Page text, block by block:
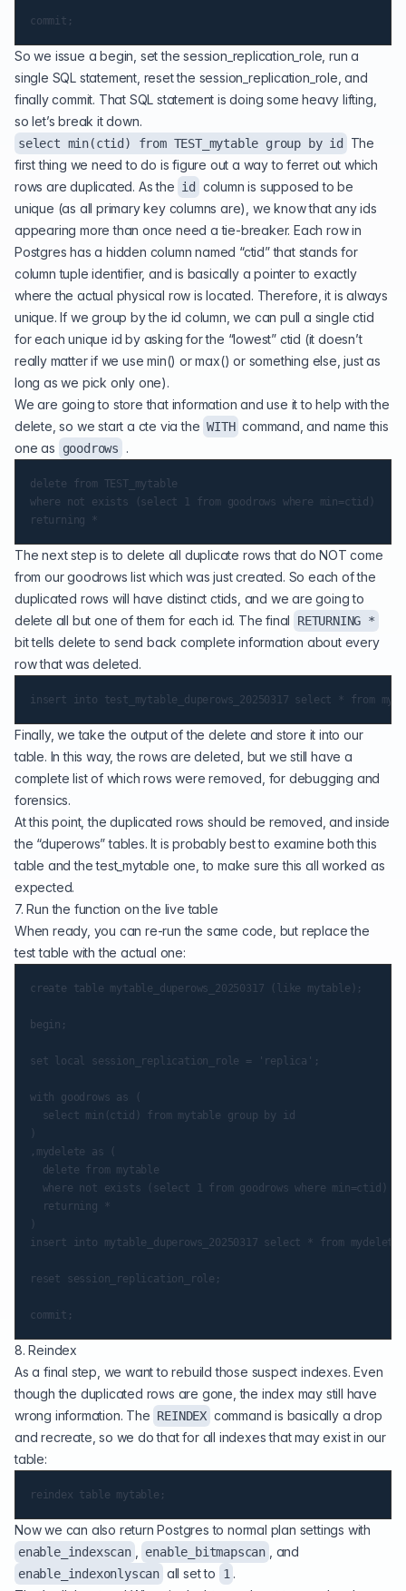
So we issue a begin, set the session_replication_role, run a
single SQL statement, reset the session_replication_role, and
finally commit. That SQL statement is doing some heavy lifting,
so let’s break it down.
select min(ctid) from TEST_mytable group by id
The
first thing we need to do is figure out a way to ferret out which
rows are duplicated. As the id
column is supposed to be
unique (as all primary key columns are), we know that any ids
appearing more than once need a tie-breaker. Each row in
Postgres has a hidden column named “ctid” that stands for
column tuple identifier, and is basically a pointer to exactly
where the actual physical row is located. Therefore, it is always
unique. If we group by the id column, we can pull a single ctid
for each unique id by asking for the “lowest” ctid (it doesn’t
really matter if we use min() or max() or something else, just as
long as we pick only one).
We are going to store that information and use it to help with the
delete, so we start a cte via the WITH command, and name this
one as
goodrows .
delete from TEST_mytable
where not exists (select 1 from goodrows where min=ctid)
The next step is to delete all duplicate rows that do NOT come
from our goodrows list which was just created. So each of the
duplicated rows will have distinct ctids, and we are going to
delete all but one of them for each id. The final
RETURNING *
bit tells delete to send back complete information about every
row that was deleted.
Finally, we take the output of the delete and store it into our
table. In this way, the rows are deleted, but we still have a
complete list of which rows were removed, for debugging and
forensics.
At this point, the duplicated rows should be removed, and inside
the “duperows” tables. It is probably best to examine both this
table and the test_mytable one, to make sure this all worked as
expected.
7. Run the function on the live table
When ready, you can re-run the same code, but replace the
test table with the actual one:
create table mytable_duperows_20250317 (like mytable);
begin;
set local session_replication_role = 'replica';
with goodrows as (
  select min(ctid) from mytable group by id
,mydelete as (
  delete from mytable
  where not exists (select 1 from goodrows where min=ctid)
  returning *
insert into mytable_duperows_20250317 select * from mydelete;
reset session_replication_role;
8. Reindex
As a final step, we want to rebuild those suspect indexes. Even
though the duplicated rows are gone, the index may still have
wrong information. The REINDEX command is basically a drop
and recreate, so we do that for all indexes that may exist in our
table:
Now we can also return Postgres to normal plan settings with
enable_indexscan enable_bitmapscan , and
enable_indexonlyscan all set to 1 .